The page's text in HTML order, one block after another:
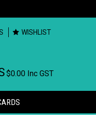
WISHLIST
$0.00 Inc GST